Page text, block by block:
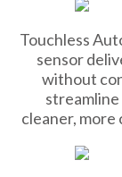
Touchless
sensor
without
cleaner,